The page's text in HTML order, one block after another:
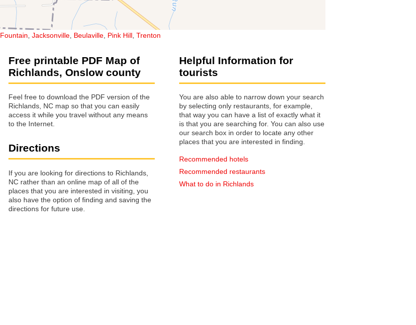
Fountain Jacksonville Beulaville Pink Hill Trenton
Free printable PDF Map of
Richlands, Onslow county
Feel free to download the PDF version of the
Richlands, NC map so that you can easily
access it while you travel without any means
to the Internet.
Directions
If you are looking for directions to Richlands,
NC rather than an online map of all of the
places that you are interested in visiting, you
also have the option of finding and saving the
directions for future use.
Helpful Information for
tourists
You are also able to narrow down your search
by selecting only restaurants, for example,
that way you can have a list of exactly what it
is that you are searching for. You can also use
our search box in order to locate any other
places that you are interested in finding.
Recommended hotels
Recommended restaurants
What to do in Richlands